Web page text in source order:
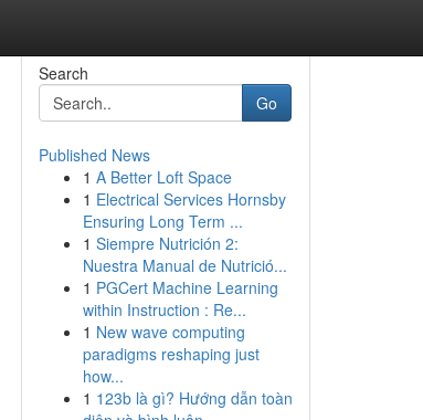
Search
Go
Published News
1 A Better Loft Space
1 Electrical Services Hornsby
Ensuring Long Term ...
1 Siempre Nutrición 2:
Nuestra Manual de Nutrició...
1 PGCert Machine Learning
within Instruction : Re...
1 New wave computing
paradigms reshaping just
how...
1 123b là gì? Hướng dẫn toàn